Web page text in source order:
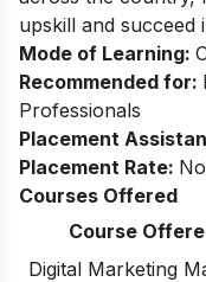
upskill and succeed
Mode of Learning:
Recommended for:
Professionals
Placement
Placement Rate:
Courses Offered
Course
Digital Marketing